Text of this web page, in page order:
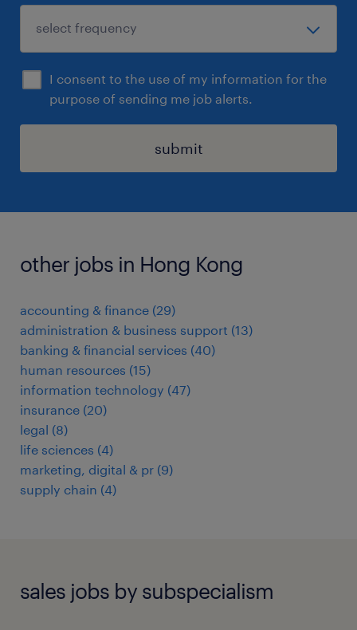
I consent to the use of my information for the
purpose of sending me job alerts.
submit
other jobs in Hong Kong
accounting & finance (29)
administration & business support (13)
banking & financial services (40)
human resources (15)
information technology (47)
insurance (20)
legal (8)
life sciences (4)
marketing, digital & pr (9)
supply chain (4)
sales jobs by subspecialism